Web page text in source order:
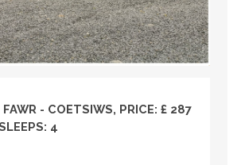
FAWR - COETSIWS, PRICE: £ 287
4